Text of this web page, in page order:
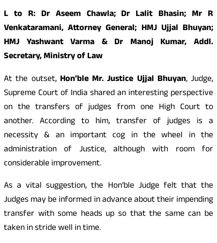
L to R: Dr Aseem Chawla; Dr Lalit Bhasin; Mr R
Venkataramani, Attorney General; HMJ Ujjal Bhuyan;
HMJ Yashwant Varma & Dr Manoj Kumar, Addl.
Secretary, Ministry of Law
At the outset, Hon’ble Mr. Justice Ujjal Bhuyan, Judge,
Supreme Court of India shared an interesting perspective
on the transfers of judges from one High Court to
another. According to him, transfer of judges is a
necessity & an important cog in the wheel in the
administration of Justice, although with room for
considerable improvement.
As a vital suggestion, the Hon’ble Judge felt that the
Judges may be informed in advance about their impending
transfer with some heads up so that the same can be
taken in stride well in time.